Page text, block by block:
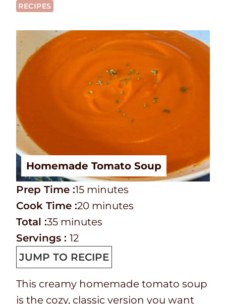
RECIPES
Homemade Tomato Soup
P
r
e
p
T
i
m
Prep Time :15m
i
n
t
e
s
minutes
C
o
o
k
t
Cook Time :20m
i
u
t
e
minutes
T
o
a
Total :35m
i
n
u
t
minutes
Servings : 12
JUMP TO RECIPE
This creamy homemade tomato soup
is the cozy, classic version you want